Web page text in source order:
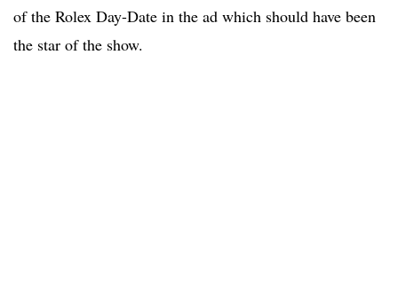
of the Rolex Day-Date in the ad which should have been
the star of the show.